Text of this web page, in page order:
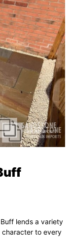
lends a variety
to every